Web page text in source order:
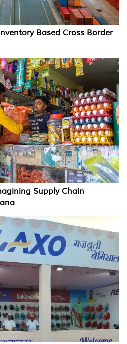
Based Cross Border
Supply Chain